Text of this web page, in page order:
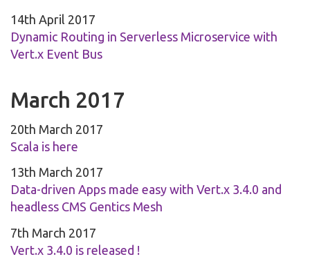
14th April 2017
Dynamic Routing in Serverless Microservice with
Vert.x Event Bus
March 2017
20th March 2017
Scala is here
13th March 2017
Data-driven Apps made easy with Vert.x 3.4.0 and
headless CMS Gentics Mesh
7th March 2017
Vert.x 3.4.0 is released !